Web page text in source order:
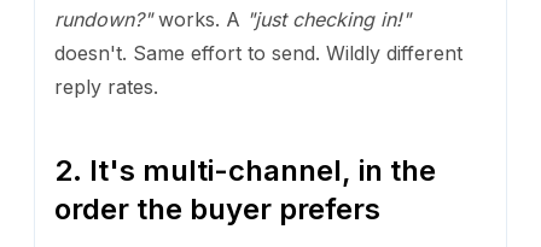
rundown?"works. A "just checking in!"
doesn't. Same effort to send. Wildly different
reply rates.
2. It's multi-channel, in the
order the buyer prefers